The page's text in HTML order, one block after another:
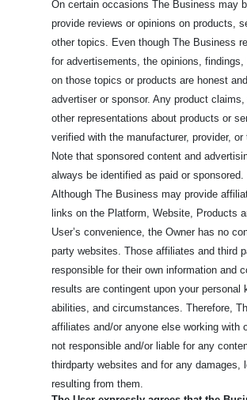
On certain occasions The Business may
provide reviews or opinions on products,
other topics. Even though The Business
for advertisements, the opinions,
on those topics or products are honest
advertiser or sponsor. Any product
other representations about products or
verified with the manufacturer, provider,
Note that sponsored content and
always be identified as paid or sponsored.
Although The Business may provide
links on the Platform, Website, Products
User’s convenience, the Owner has no
party websites. Those affiliates and third
responsible for their own information and
results are contingent upon your personal
abilities, and circumstances. Therefore,
affiliates and/or anyone else working with
not responsible and/or liable for any
thirdparty websites and for any damages,
resulting from them.